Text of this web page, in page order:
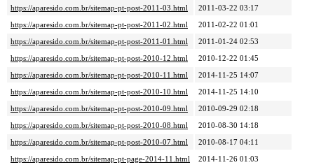
https://aparesido.com.br/sitemap-pt-post-2011-03.html
2011-03-22 03:17
https://aparesido.com.br/sitemap-pt-post-2011-02.html
2011-02-22 01:01
https://aparesido.com.br/sitemap-pt-post-2011-01.html
2011-01-24 02:53
https://aparesido.com.br/sitemap-pt-post-2010-12.html
2010-12-22 01:45
https://aparesido.com.br/sitemap-pt-post-2010-11.html
2014-11-25 14:07
https://aparesido.com.br/sitemap-pt-post-2010-10.html
2014-11-25 14:10
https://aparesido.com.br/sitemap-pt-post-2010-09.html
2010-09-29 02:18
https://aparesido.com.br/sitemap-pt-post-2010-08.html
2010-08-30 14:18
https://aparesido.com.br/sitemap-pt-post-2010-07.html
2010-08-17 04:11
https://aparesido.com.br/sitemap-pt-page-2014-11.html
2014-11-26 01:03